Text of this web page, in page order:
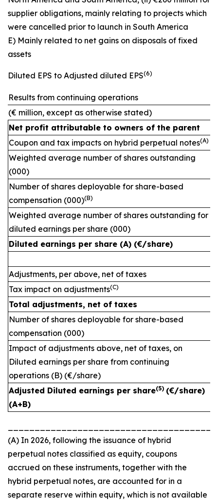
supplier obligations, mainly relating to projects which
were cancelled prior to launch in South America
E) Mainly related to net gains on disposals of fixed
assets
Diluted EPS to Adjusted diluted EPS(6)
Results from continuing operations
(€ million, except as otherwise stated)
Net profit attributable to owners of the parent
Coupon and tax impacts on hybrid perpetual notes(A)
Weighted average number of shares outstanding
(000)
Number of shares deployable for share-based
compensation (000)(B)
Weighted average number of shares outstanding for
diluted earnings per share (000)
Diluted earnings per share (A) (€/share)
Adjustments, per above, net of taxes
Tax impact on adjustments(C)
Total adjustments, net of taxes
Number of shares deployable for share-based
compensation (000)
Impact of adjustments above, net of taxes, on
Diluted earnings per share from continuing
operations (B) (€/share)
Adjusted Diluted earnings per share(5) (€/share)
(A+B)
(A) In 2026, following the issuance of hybrid
perpetual notes classified as equity, coupons
accrued on these instruments, together with the
hybrid perpetual notes, are accounted for in a
separate reserve within equity, which is not available